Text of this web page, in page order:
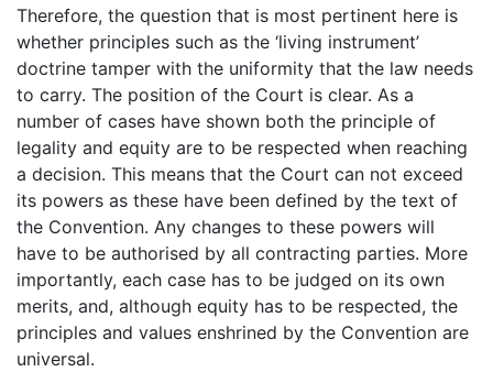
Therefore, the question that is most pertinent here is
whether principles such as the ‘living instrument’
doctrine tamper with the uniformity that the law needs
to carry. The position of the Court is clear. As a
number of cases have shown both the principle of
legality and equity are to be respected when reaching
a decision. This means that the Court can not exceed
its powers as these have been defined by the text of
the Convention. Any changes to these powers will
have to be authorised by all contracting parties. More
importantly, each case has to be judged on its own
merits, and, although equity has to be respected, the
principles and values enshrined by the Convention are
universal.